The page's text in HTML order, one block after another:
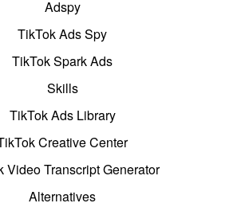
Adspy
TikTok Ads Spy
TikTok Spark Ads
Skills
TikTok Ads Library
Creative Center
Video Transcript Generator
Alternatives